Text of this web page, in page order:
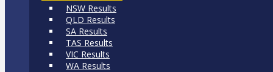
NSW Results
QLD Results
SA Results
TAS Results
VIC Results
WA Results